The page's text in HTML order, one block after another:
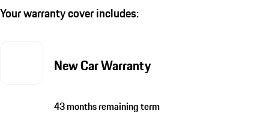
Your warranty cover includes:
New Car Warranty
43 months remaining term